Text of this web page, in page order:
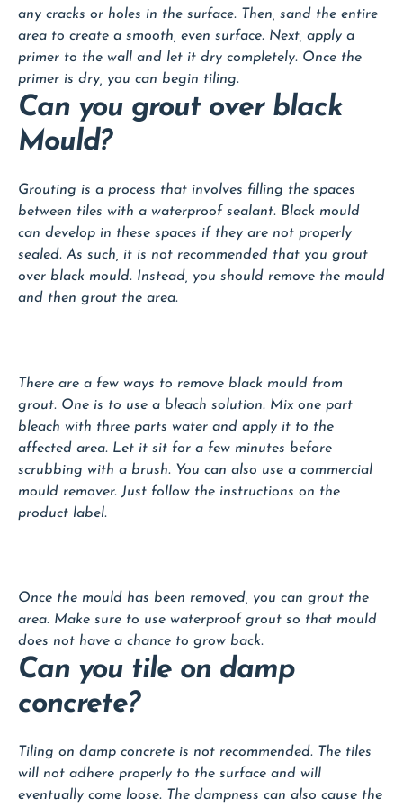
any cracks or holes in the surface. Then, sand the entire
area to create a smooth, even surface. Next, apply a
primer to the wall and let it dry completely. Once the
primer is dry, you can begin tiling.
Can you grout over black
Mould?
Grouting is a process that involves filling the spaces
between tiles with a waterproof sealant. Black mould
can develop in these spaces if they are not properly
sealed. As such, it is not recommended that you grout
over black mould. Instead, you should remove the mould
and then grout the area.
There are a few ways to remove black mould from
grout. One is to use a bleach solution. Mix one part
bleach with three parts water and apply it to the
affected area. Let it sit for a few minutes before
scrubbing with a brush. You can also use a commercial
mould remover. Just follow the instructions on the
product label.
Once the mould has been removed, you can grout the
area. Make sure to use waterproof grout so that mould
does not have a chance to grow back.
Can you tile on damp
concrete?
Tiling on damp concrete is not recommended. The tiles
will not adhere properly to the surface and will
eventually come loose. The dampness can also cause the